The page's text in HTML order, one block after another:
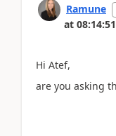
Ramune
at 08:14:51
Hi Atef,
are you asking